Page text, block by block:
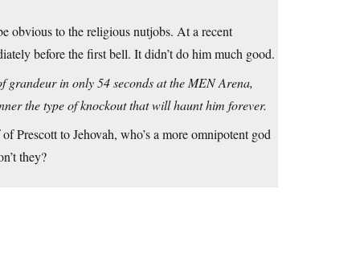
obvious to the religious nutjobs. At a recent
before the first bell. It didn’t do him much good.
grandeur in only 54 seconds at the MEN Arena,
the type of knockout that will haunt him forever.
Prescott to Jehovah, who’s a more omnipotent god
they?